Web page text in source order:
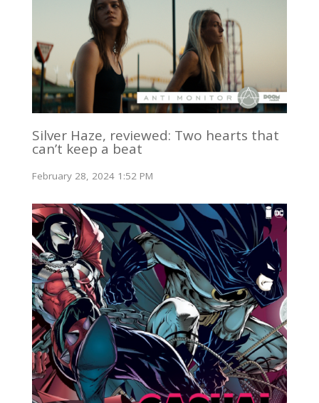
Silver Haze, reviewed: Two hearts that
can’t keep a beat
February 28, 2024 1:52 PM